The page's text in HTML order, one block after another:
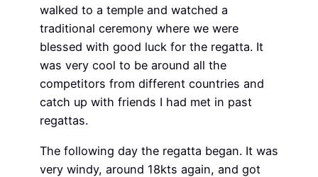
walked to a temple and watched a
traditional ceremony where we were
blessed with good luck for the regatta. It
was very cool to be around all the
competitors from different countries and
catch up with friends I had met in past
regattas.
The following day the regatta began. It was
very windy, around 18kts again, and got